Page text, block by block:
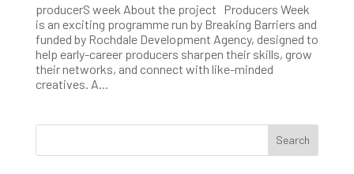
producerS week About the project Producers Week
is an exciting programme run by Breaking Barriers and
funded by Rochdale Development Agency, designed to
help early-career producers sharpen their skills, grow
their networks, and connect with like-minded
creatives. A...
Search